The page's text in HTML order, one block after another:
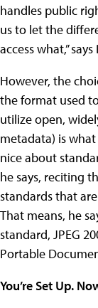
handles public
us to let the
access what,” says
However, the
the format used
utilize open,
metadata) is what
nice about
he says, reciting
standards that
That means, he
standard, JPEG
Portable
You’re Set Up.